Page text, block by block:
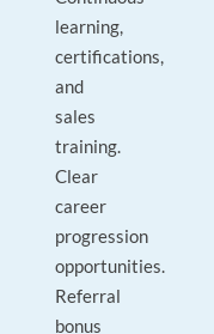
learning,
certifications,
and
sales
training.
Clear
career
progression
opportunities.
Referral
bonus